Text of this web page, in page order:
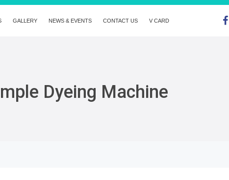
GALLERY NEWS & EVENTS CONTACT US V CARD
Dyeing Machine